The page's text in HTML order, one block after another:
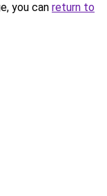
you can return to